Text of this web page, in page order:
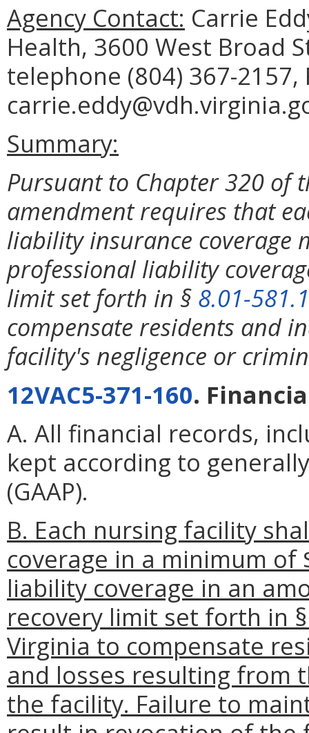
Agency Contact: Carrie
Health, 3600 West Broad
telephone (804) 367-2157,
Summary:
Pursuant to Chapter 320 of
amendment requires that
liability insurance
professional liability
limit set forth in § 8.01-
compensate residents and
facility's negligence or
12VAC5-371-160.
A. All financial records,
kept according to
(GAAP).
B. Each nursing facility
coverage in a minimum
liability coverage in an
recovery limit set forth in
Virginia to compensate
and losses resulting from
the facility. Failure to